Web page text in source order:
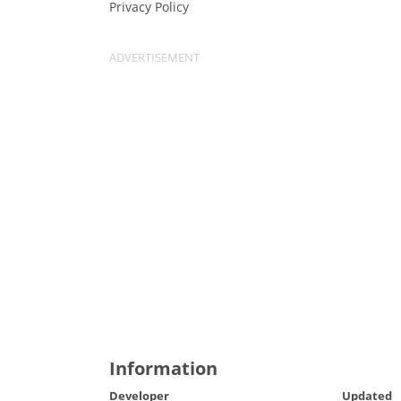
Privacy Policy
Information
Developer Updated